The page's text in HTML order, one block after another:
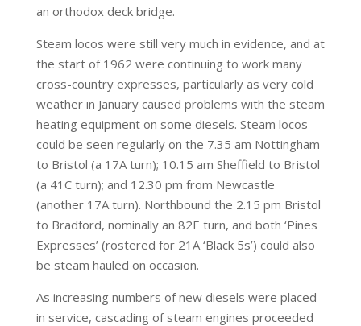
an orthodox deck bridge.
Steam locos were still very much in evidence, and at
the start of 1962 were continuing to work many
cross-country expresses, particularly as very cold
weather in January caused problems with the steam
heating equipment on some diesels. Steam locos
could be seen regularly on the 7.35 am Nottingham
to Bristol (a 17A turn); 10.15 am Sheffield to Bristol
(a 41C turn); and 12.30 pm from Newcastle
(another 17A turn). Northbound the 2.15 pm Bristol
to Bradford, nominally an 82E turn, and both ‘Pines
Expresses’ (rostered for 21A ‘Black 5s’) could also
be steam hauled on occasion.
As increasing numbers of new diesels were placed
in service, cascading of steam engines proceeded